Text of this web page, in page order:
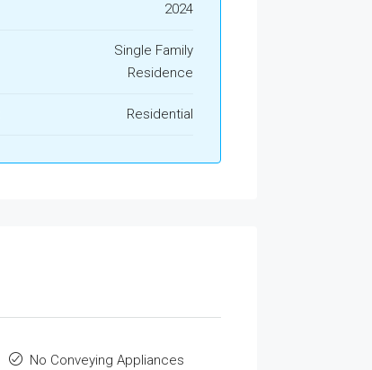
2024
Single Family
Residence
Residential
No Conveying Appliances